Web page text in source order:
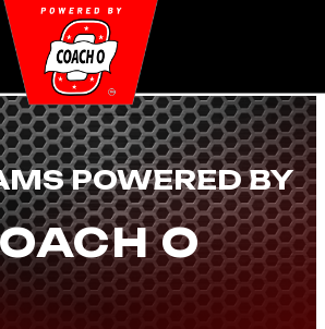
POWERED BY
O